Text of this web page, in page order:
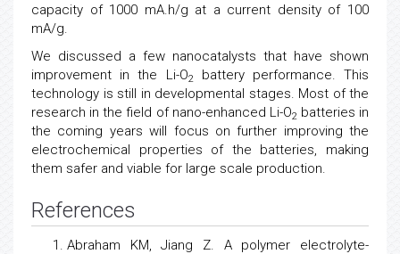
capacity of 1000 mA.h/g at a current density of 100
mA/g.
We discussed a few nanocatalysts that have shown
improvement in the Li-O2
battery performance. This
technology is still in developmental stages. Most of the
research in the field of nano-enhanced Li-O2 batteries in
the coming years will focus on further improving the
electrochemical properties of the batteries, making
them safer and viable for large scale production.
References
Abraham KM, Jiang Z. A polymer electrolyte-